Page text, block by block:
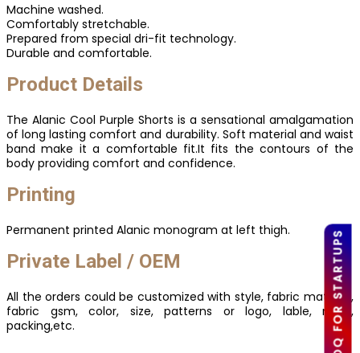
Machine washed.
Comfortably stretchable.
Prepared from special dri-fit technology.
Durable and comfortable.
Product Details
The Alanic Cool Purple Shorts is a sensational amalgamation
of long lasting comfort and durability. Soft material and waist
band make it a comfortable fit.It fits the contours of the
body providing comfort and confidence.
Printing
Permanent printed Alanic monogram at left thigh.
Private Label / OEM
All the orders could be customized with style, fabric material,
fabric gsm, color, size, patterns or logo, lable, mark,
packing,etc.